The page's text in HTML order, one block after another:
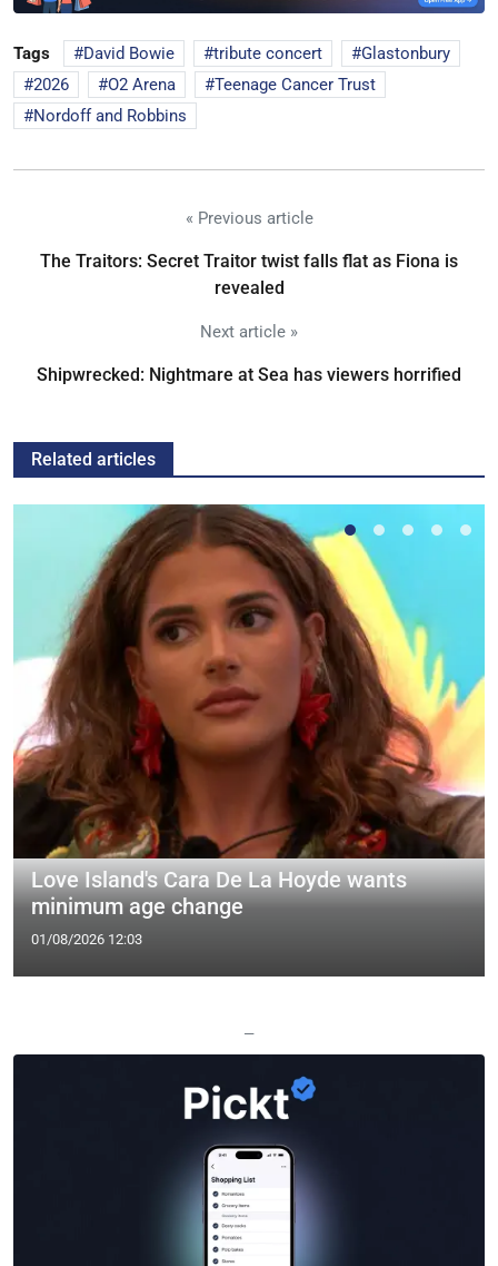
Tags David Bowie tribute concert
Glastonbury
2026
O2 Arena
Teenage Cancer Trust
Nordoff and Robbins
« Previous article
The Traitors: Secret Traitor twist falls flat as Fiona is
revealed
Next article »
Shipwrecked: Nightmare at Sea has viewers horrified
Related articles
Love Island's Cara De La Hoyde wants
minimum age change
01/08/2026 12:03
—